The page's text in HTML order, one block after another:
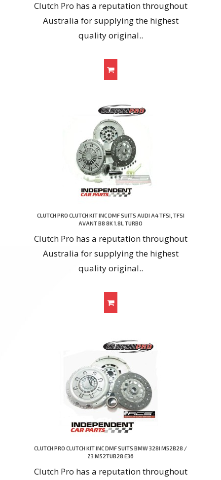
Clutch Pro has a reputation throughout
Australia for supplying the highest
quality original..
CLUTCH PRO CLUTCH KIT INC DMF SUITS AUDI A4 TFSI, TFSI
AVANT B8 8K 1.8L TURBO
Clutch Pro has a reputation throughout
Australia for supplying the highest
quality original..
CLUTCH PRO CLUTCH KIT INC DMF SUITS BMW 328I M52B28 /
Z3 M52TUB28 E36
Clutch Pro has a reputation throughout